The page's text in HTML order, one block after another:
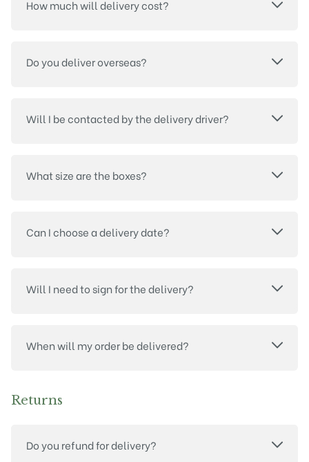
How much will delivery cost?
Do you deliver overseas?
Will I be contacted by the delivery driver?
What size are the boxes?
Can I choose a delivery date?
Will I need to sign for the delivery?
When will my order be delivered?
Returns
Do you refund for delivery?